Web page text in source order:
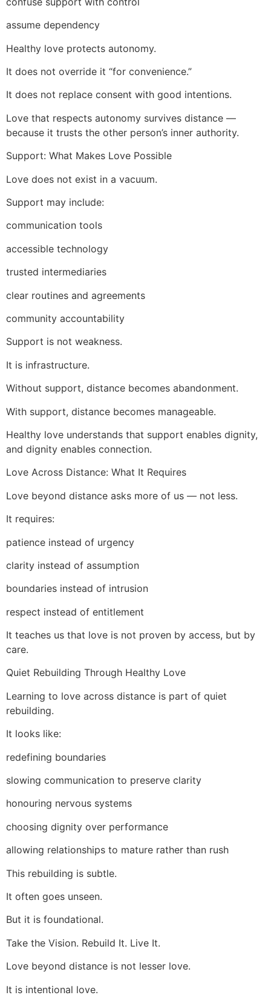
assume dependency
Healthy love protects autonomy.
It does not override it “for convenience.”
It does not replace consent with good intentions.
Love that respects autonomy survives distance —
because it trusts the other person’s inner authority.
Support: What Makes Love Possible
Love does not exist in a vacuum.
Support may include:
communication tools
accessible technology
trusted intermediaries
clear routines and agreements
community accountability
Support is not weakness.
It is infrastructure.
Without support, distance becomes abandonment.
With support, distance becomes manageable.
Healthy love understands that support enables dignity,
and dignity enables connection.
Love Across Distance: What It Requires
Love beyond distance asks more of us — not less.
It requires:
patience instead of urgency
clarity instead of assumption
boundaries instead of intrusion
respect instead of entitlement
It teaches us that love is not proven by access, but by
care.
Quiet Rebuilding Through Healthy Love
Learning to love across distance is part of quiet
rebuilding.
It looks like:
redefining boundaries
slowing communication to preserve clarity
honouring nervous systems
choosing dignity over performance
allowing relationships to mature rather than rush
This rebuilding is subtle.
It often goes unseen.
But it is foundational.
Take the Vision. Rebuild It. Live It.
Love beyond distance is not lesser love.
It is intentional love.